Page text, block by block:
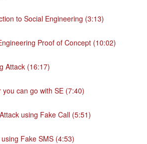
to Social Engineering (3:13)
Proof of Concept (10:02)
Attack (16:17)
you can go with SE (7:40)
using Fake Call (5:51)
Fake SMS (4:53)